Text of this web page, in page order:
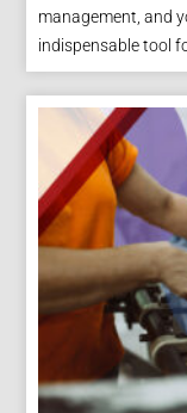
management, and
indispensable tool